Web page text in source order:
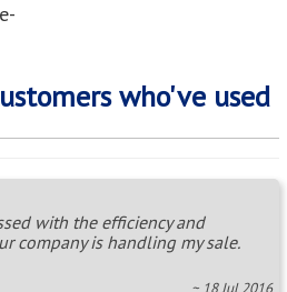
who've used
with the efficiency and
company is handling my sale.